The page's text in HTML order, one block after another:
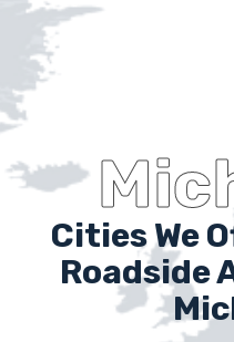
Cities We
Roadside